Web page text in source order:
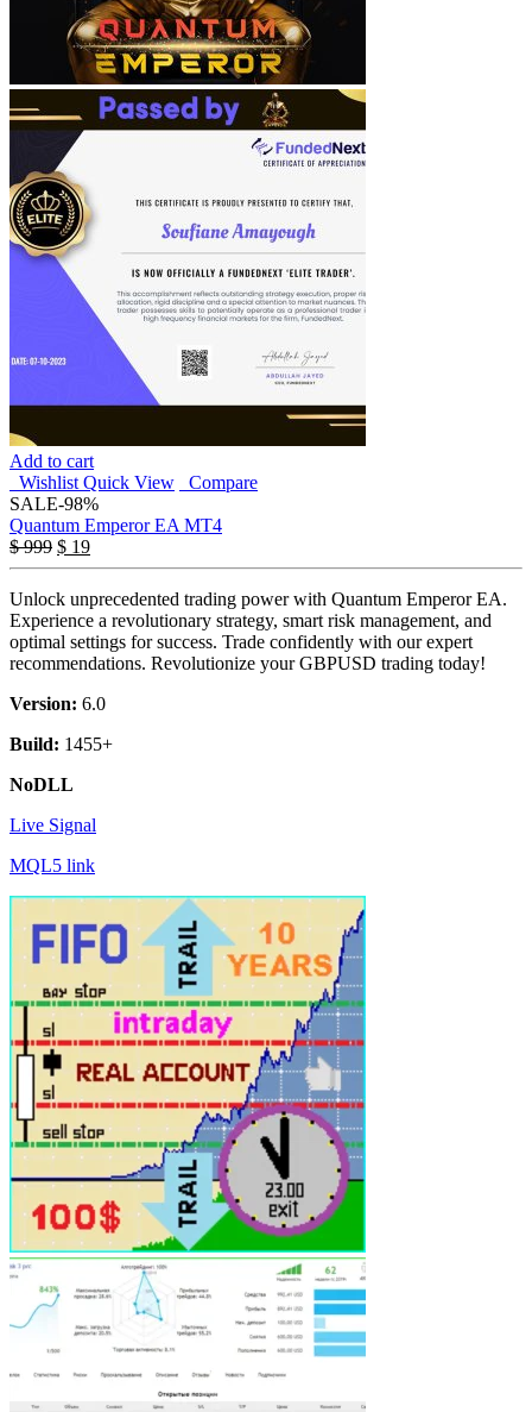
Add to cart
Wishlist Quick View
Compare
SALE-98%
Quantum Emperor EA MT4
$999 $ 19
Unlock unprecedented trading power with Quantum Emperor EA.
Experience a revolutionary strategy, smart risk management, and
optimal settings for success. Trade confidently with our expert
recommendations. Revolutionize your GBPUSD trading today!
Version: 6.0
Build: 1455+
NoDLL
Live Signal
MQL5 link